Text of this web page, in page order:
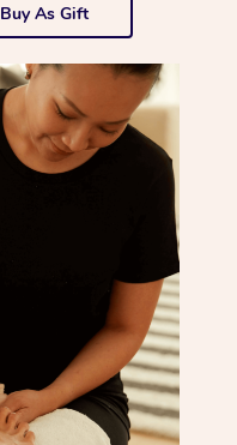
Buy As Gift